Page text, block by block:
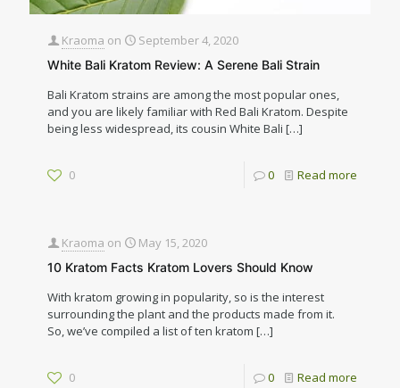
Kraoma on September 4, 2020
White Bali Kratom Review: A Serene Bali Strain
Bali Kratom strains are among the most popular ones,
and you are likely familiar with Red Bali Kratom. Despite
being less widespread, its cousin White Bali […]
0 0 Read more
Kraoma on May 15, 2020
10 Kratom Facts Kratom Lovers Should Know
With kratom growing in popularity, so is the interest
surrounding the plant and the products made from it.
So, we’ve compiled a list of ten kratom […]
0 0 Read more